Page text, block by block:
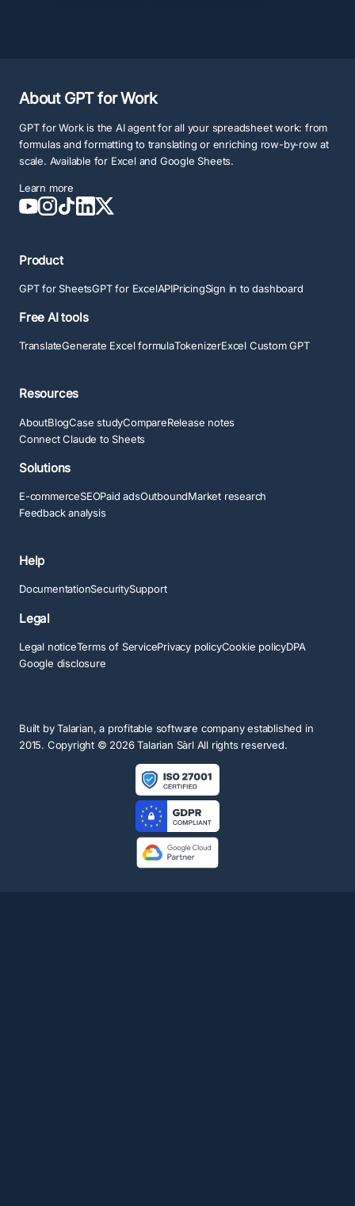
About GPT for Work
GPT for Work is the AI agent for all your spreadsheet work: from
formulas and formatting to translating or enriching row-by-row at
scale. Available for Excel and Google Sheets.
Learn more
Product
GPT for SheetsGPT for ExcelAPIPricingSign in to dashboard
Free AI tools
TranslateGenerate Excel formulaTokenizerExcel Custom GPT
Resources
AboutBlogCase studyCompareRelease notes
Connect Claude to Sheets
Solutions
E-commerceSEOPaid adsOutboundMarket research
Feedback analysis
Help
DocumentationSecuritySupport
Legal
Legal noticeTerms of ServicePrivacy policyCookie policyDPA
Google disclosure
Built by Talarian, a profitable software company established in
2015. Copyright © 2026Talarian Sàrl All rights reserved.